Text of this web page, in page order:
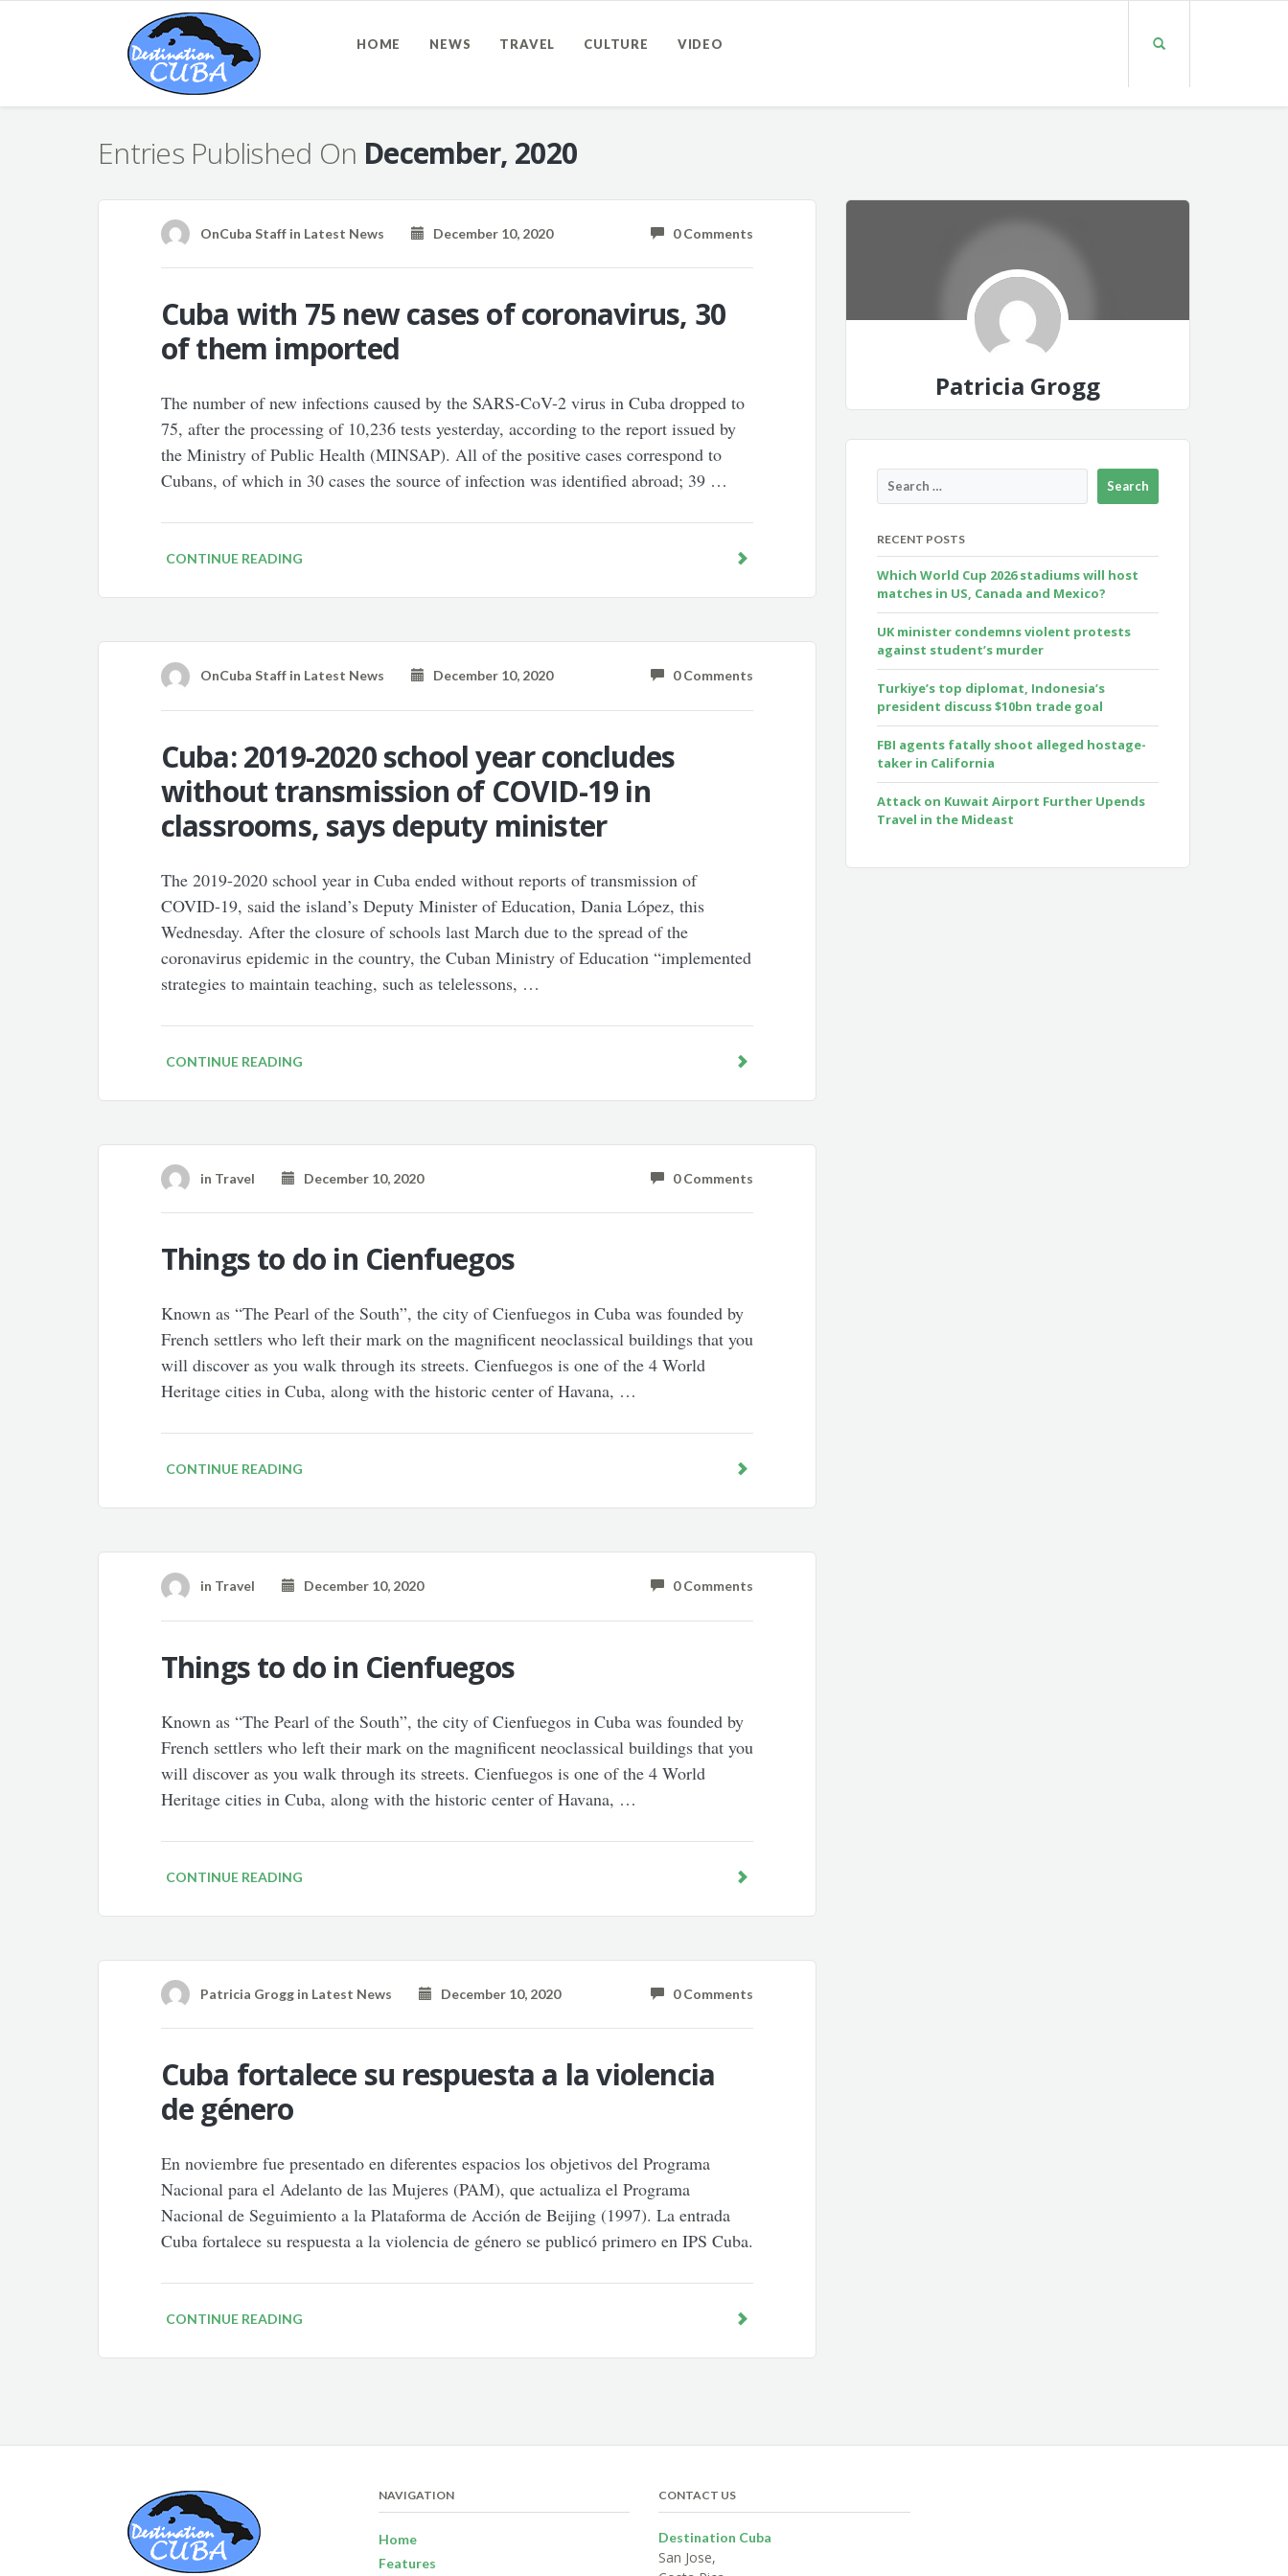
HOME NEWS TRAVEL CULTURE VIDEO
Entries Published On December, 2020
OnCuba Staffin Latest News December 10, 2020 0 Comments
Cuba with 75 new cases of coronavirus, 30
of them imported
The number of new infections caused by the SARS-CoV-2 virus in Cuba dropped to
75, after the processing of 10,236 tests yesterday, according to the report issued by
the Ministry of Public Health (MINSAP). All of the positive cases correspond to
Cubans, of which in 30 cases the source of infection was identified abroad; 39 …
CONTINUE READING
OnCuba Staffin Latest News December 10, 2020 0 Comments
Cuba: 2019-2020 school year concludes
without transmission of COVID-19 in
classrooms, says deputy minister
The 2019-2020 school year in Cuba ended without reports of transmission of
COVID-19, said the island’s Deputy Minister of Education, Dania López, this
Wednesday. After the closure of schools last March due to the spread of the
coronavirus epidemic in the country, the Cuban Ministry of Education “implemented
strategies to maintain teaching, such as telelessons, …
CONTINUE READING
in Travel December 10, 2020 0 Comments
Things to do in Cienfuegos
Known as “The Pearl of the South”, the city of Cienfuegos in Cuba was founded by
French settlers who left their mark on the magnificent neoclassical buildings that you
will discover as you walk through its streets. Cienfuegos is one of the 4 World
Heritage cities in Cuba, along with the historic center of Havana, …
CONTINUE READING
in Travel December 10, 2020 0 Comments
Things to do in Cienfuegos
Known as “The Pearl of the South”, the city of Cienfuegos in Cuba was founded by
French settlers who left their mark on the magnificent neoclassical buildings that you
will discover as you walk through its streets. Cienfuegos is one of the 4 World
Heritage cities in Cuba, along with the historic center of Havana, …
CONTINUE READING
Patricia Groggin Latest News December 10, 2020 0 Comments
Cuba fortalece su respuesta a la violencia
de género
En noviembre fue presentado en diferentes espacios los objetivos del Programa
Nacional para el Adelanto de las Mujeres (PAM), que actualiza el Programa
Nacional de Seguimiento a la Plataforma de Acción de Beijing (1997). La entrada
Cuba fortalece su respuesta a la violencia de género se publicó primero en IPS Cuba.
CONTINUE READING
Patricia Grogg
RECENT POSTS
Which World Cup 2026 stadiums will host
matches in US, Canada and Mexico?
UK minister condemns violent protests
against student’s murder
Turkiye’s top diplomat, Indonesia’s
president discuss $10bn trade goal
FBI agents fatally shoot alleged hostage-
taker in California
Attack on Kuwait Airport Further Upends
Travel in the Mideast
NAVIGATION
Home
Features
CONTACT US
Destination Cuba
San Jose,